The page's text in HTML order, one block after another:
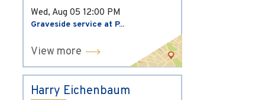
Wed, Aug 05 12:00 PM
Graveside service at P...
View more
Harry Eichenbaum